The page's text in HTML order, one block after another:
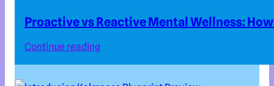
Proactive vs Reactive Mental Wellness:
Continue reading